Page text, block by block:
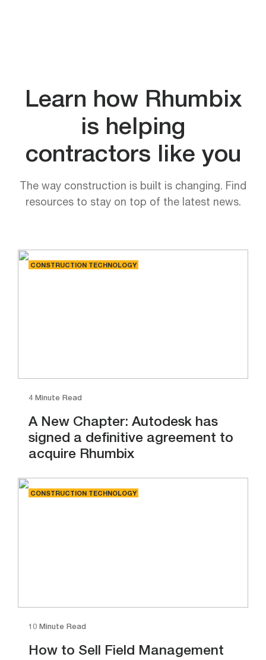
Learn how Rhumbix
is helping
contractors like you
The way construction is built is changing. Find
resources to stay on top of the latest news.
CONSTRUCTION TECHNOLOGY
4 Minute Read
A New Chapter: Autodesk has
signed a definitive agreement to
acquire Rhumbix
CONSTRUCTION TECHNOLOGY
10 Minute Read
How to Sell Field Management